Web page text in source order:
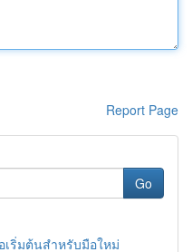
Report Page
Go
เริ่มต้นสำหรับมือใหม่